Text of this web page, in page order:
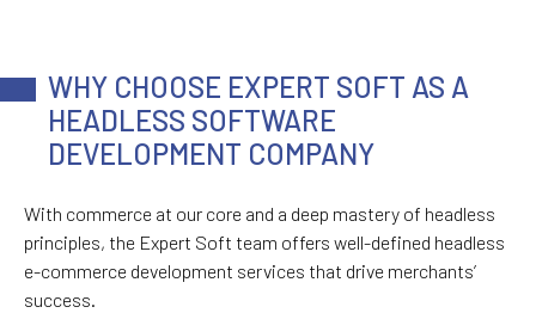
WHY CHOOSE EXPERT SOFT AS A
HEADLESS SOFTWARE
DEVELOPMENT COMPANY
With commerce at our core and a deep mastery of headless
principles, the Expert Soft team offers well-defined headless
e-commerce development services that drive merchants’
success.